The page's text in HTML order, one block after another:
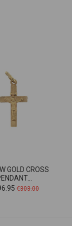
GOLD CROSS
Regular
€303.00